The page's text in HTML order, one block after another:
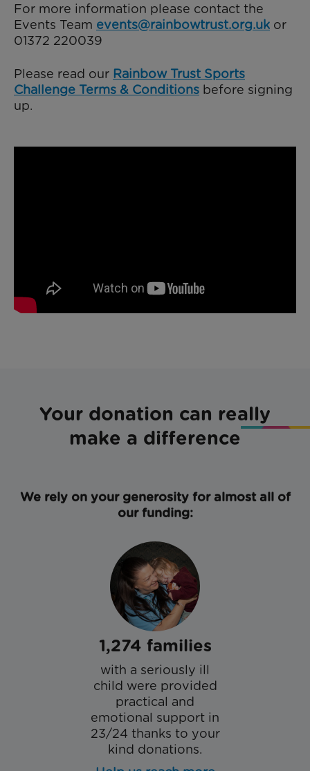
For more information please contact the
Events Team events@rainbowtrust.org.uk or
01372 220039
Please read our Rainbow Trust Sports
Challenge Terms & Conditions before signing
up.
Your donation can really
make a difference
We rely on your generosity for almost all of
our funding:
1,274 families
with a seriously ill
child were provided
practical and
emotional support in
23/24 thanks to your
kind donations.